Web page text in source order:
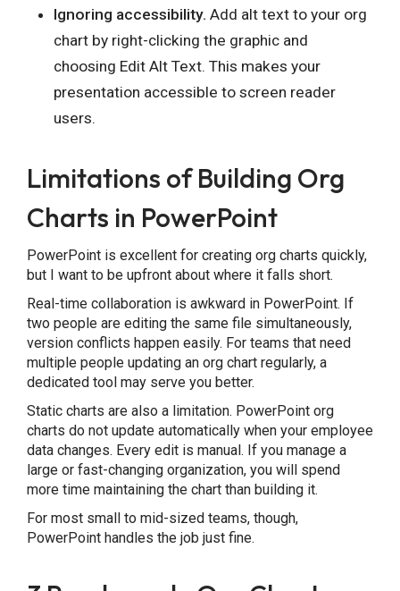
Ignoring accessibility. Add alt text to your org
chart by right-clicking the graphic and
choosing Edit Alt Text. This makes your
presentation accessible to screen reader
users.
Limitations of Building Org
Charts in PowerPoint
PowerPoint is excellent for creating org charts quickly,
but I want to be upfront about where it falls short.
Real-time collaboration is awkward in PowerPoint. If
two people are editing the same file simultaneously,
version conflicts happen easily. For teams that need
multiple people updating an org chart regularly, a
dedicated tool may serve you better.
Static charts are also a limitation. PowerPoint org
charts do not update automatically when your employee
data changes. Every edit is manual. If you manage a
large or fast-changing organization, you will spend
more time maintaining the chart than building it.
For most small to mid-sized teams, though,
PowerPoint handles the job just fine.